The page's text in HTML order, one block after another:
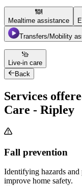
Mealtime assistance
Transfers/Mobility
Live-in care
Back
Services
Care - Ripley
Fall prevention
Identifying hazards
improve home safety.